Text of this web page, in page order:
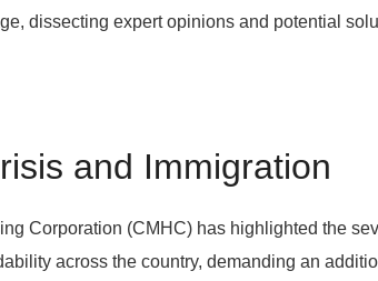
dissecting expert opinions and potential
and Immigration
Corporation (CMHC) has highlighted the
across the country, demanding an